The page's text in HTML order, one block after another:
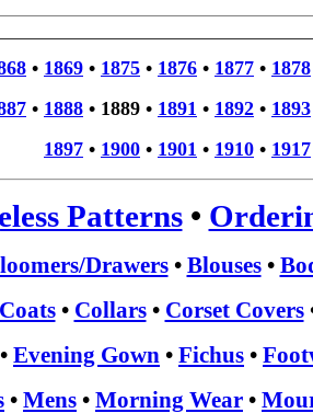
• 1869 • 1875 • 1876 • 1877 • 1878
• 1888 • 1889 • 1891 • 1892 • 1893
1897 • 1900 • 1901 • 1910 • 1917
Patterns•
Drawers• Blouses•
Coats• Collars• Corset Covers
• Evening Gown • Fichus •
• Mens • Morning Wear •